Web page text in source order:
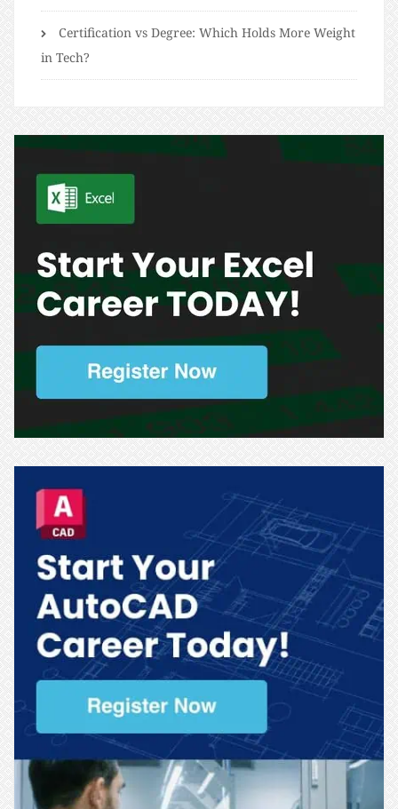
Certification vs Degree: Which Holds More Weight
in Tech?